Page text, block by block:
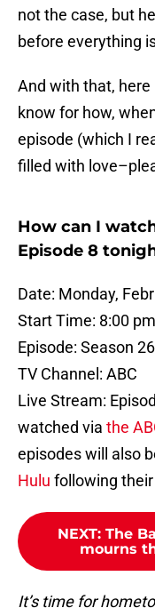
not the case, but
before everything
And with that,
know for how,
episode (which I
filled with
How can I
Episode 8
Date: Monday,
Start Time: 8:00
Episode: Season
TV Channel: ABC
Live Stream:
watched via the
episodes will also
Hulu following
NEXT: The
mourns
It’s time for